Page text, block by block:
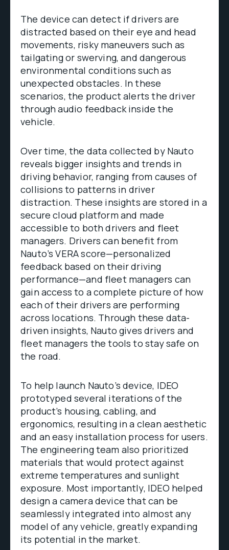
The device can detect if drivers are
distracted based on their eye and head
movements, risky maneuvers such as
tailgating or swerving, and dangerous
environmental conditions such as
unexpected obstacles. In these
scenarios, the product alerts the driver
through audio feedback inside the
vehicle.
Over time, the data collected by Nauto
reveals bigger insights and trends in
driving behavior, ranging from causes of
collisions to patterns in driver
distraction. These insights are stored in a
secure cloud platform and made
accessible to both drivers and fleet
managers. Drivers can benefit from
Nauto’s VERA score—personalized
feedback based on their driving
performance—and fleet managers can
gain access to a complete picture of how
each of their drivers are performing
across locations. Through these data-
driven insights, Nauto gives drivers and
fleet managers the tools to stay safe on
the road.
To help launch Nauto’s device, IDEO
prototyped several iterations of the
product’s housing, cabling, and
ergonomics, resulting in a clean aesthetic
and an easy installation process for users.
The engineering team also prioritized
materials that would protect against
extreme temperatures and sunlight
exposure. Most importantly, IDEO helped
design a camera device that can be
seamlessly integrated into almost any
model of any vehicle, greatly expanding
its potential in the market.